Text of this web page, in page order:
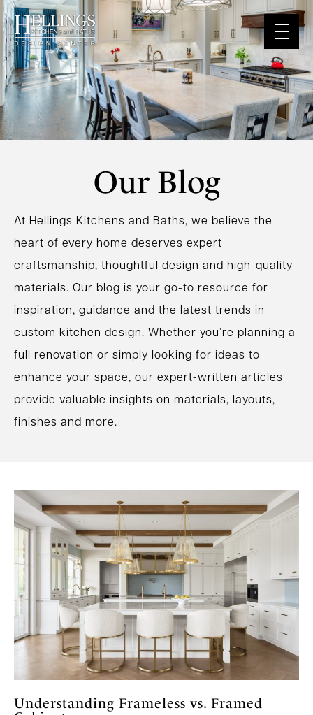
Our Blog
At Hellings Kitchens and Baths, we believe the
heart of every home deserves expert
craftsmanship, thoughtful design and high-quality
materials. Our blog is your go-to resource for
inspiration, guidance and the latest trends in
custom kitchen design. Whether you’re planning a
full renovation or simply looking for ideas to
enhance your space, our expert-written articles
provide valuable insights on materials, layouts,
finishes and more.
Understanding Frameless vs. Framed